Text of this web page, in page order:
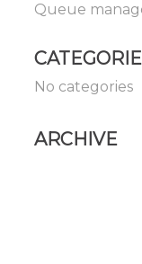
Queue
No categories
ARCHIVE